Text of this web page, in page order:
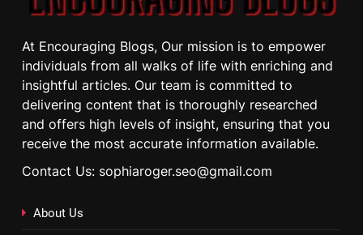
At Encouraging Blogs, Our mission is to empower
individuals from all walks of life with enriching and
insightful articles. Our team is committed to
delivering content that is thoroughly researched
and offers high levels of insight, ensuring that you
receive the most accurate information available.
Contact Us: sophiaroger.seo@gmail.com
About Us